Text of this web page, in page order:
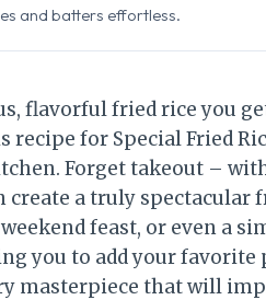
and batters effortless.
flavorful fried rice you
recipe for Special Fried
Forget takeout –
create a truly spectacular
feast, or even a
you to add your favorite
masterpiece that will